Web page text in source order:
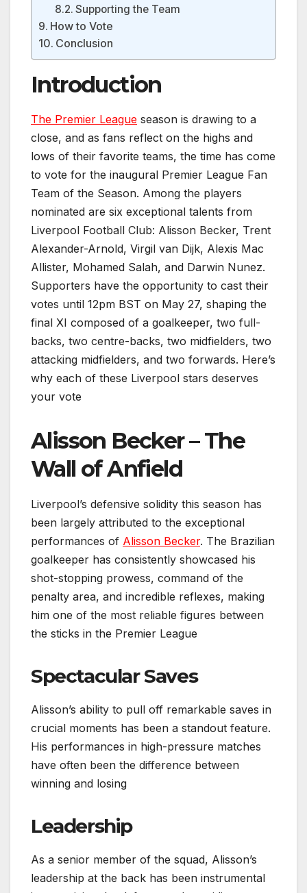
Supporting the Team
How to Vote
Conclusion
Introduction
The Premier League season is drawing to a
close, and as fans reflect on the highs and
lows of their favorite teams, the time has come
to vote for the inaugural Premier League Fan
Team of the Season. Among the players
nominated are six exceptional talents from
Liverpool Football Club: Alisson Becker, Trent
Alexander-Arnold, Virgil van Dijk, Alexis Mac
Allister, Mohamed Salah, and Darwin Nunez.
Supporters have the opportunity to cast their
votes until 12pm BST on May 27, shaping the
final XI composed of a goalkeeper, two full-
backs, two centre-backs, two midfielders, two
attacking midfielders, and two forwards. Here’s
why each of these Liverpool stars deserves
your vote
Alisson Becker – The
Wall of Anfield
Liverpool’s defensive solidity this season has
been largely attributed to the exceptional
performances of Alisson Becker. The Brazilian
goalkeeper has consistently showcased his
shot-stopping prowess, command of the
penalty area, and incredible reflexes, making
him one of the most reliable figures between
the sticks in the Premier League
Spectacular Saves
Alisson’s ability to pull off remarkable saves in
crucial moments has been a standout feature.
His performances in high-pressure matches
have often been the difference between
winning and losing
Leadership
As a senior member of the squad, Alisson’s
leadership at the back has been instrumental